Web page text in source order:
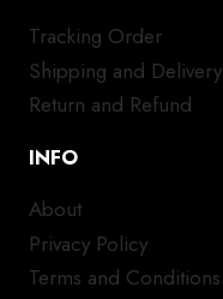
Tracking Order
Shipping and Delivery
Return and Refund
INFO
About
Privacy Policy
Terms and Conditions